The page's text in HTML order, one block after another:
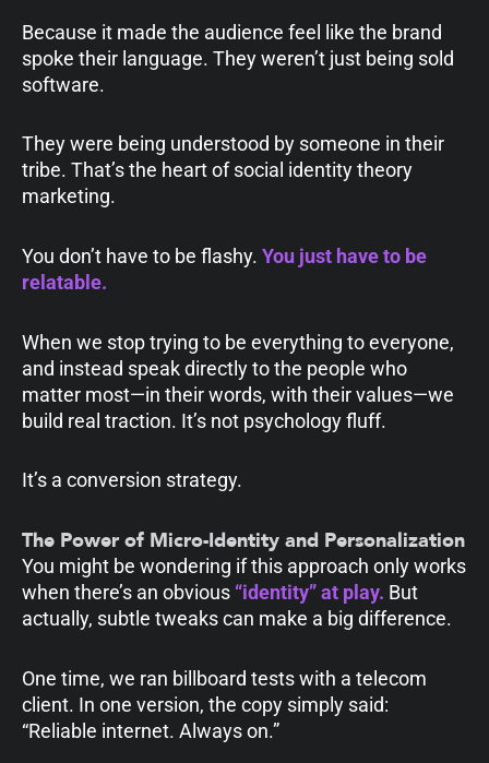
Because it made the audience feel like the brand
spoke their language. They weren’t just being sold
software.
They were being understood by someone in their
tribe. That’s the heart of social identity theory
marketing.
You don’t have to be flashy. You just have to be
relatable.
When we stop trying to be everything to everyone,
and instead speak directly to the people who
matter most—in their words, with their values—we
build real traction. It’s not psychology fluff.
It’s a conversion strategy.
The Power of Micro-Identity and Personalization
You might be wondering if this approach only works
when there’s an obvious “identity” at play. But
actually, subtle tweaks can make a big difference.
One time, we ran billboard tests with a telecom
client. In one version, the copy simply said:
“Reliable internet. Always on.”